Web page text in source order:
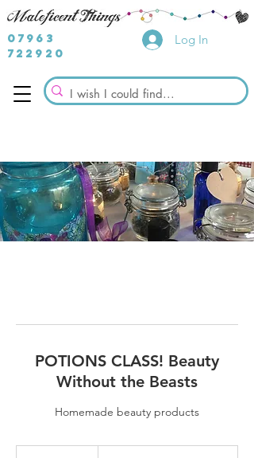
07963
722920
Log In
POTIONS CLASS! Beauty
Without the Beasts
Homemade beauty products